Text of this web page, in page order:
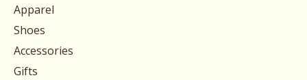
Apparel
Shoes
Accessories
Gifts